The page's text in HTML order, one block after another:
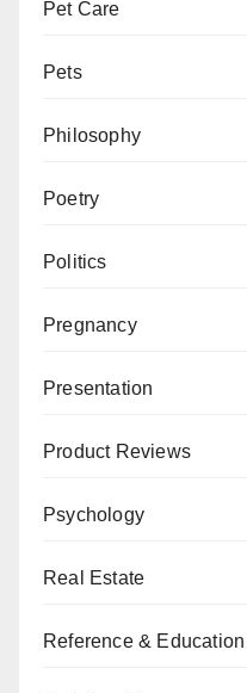
Pet Care
Pets
Philosophy
Poetry
Politics
Pregnancy
Presentation
Product Reviews
Psychology
Real Estate
Reference & Education